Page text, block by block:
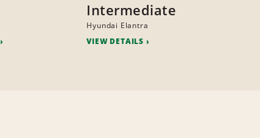
Intermediate
Hyundai Elantra
VIEW DETAILS